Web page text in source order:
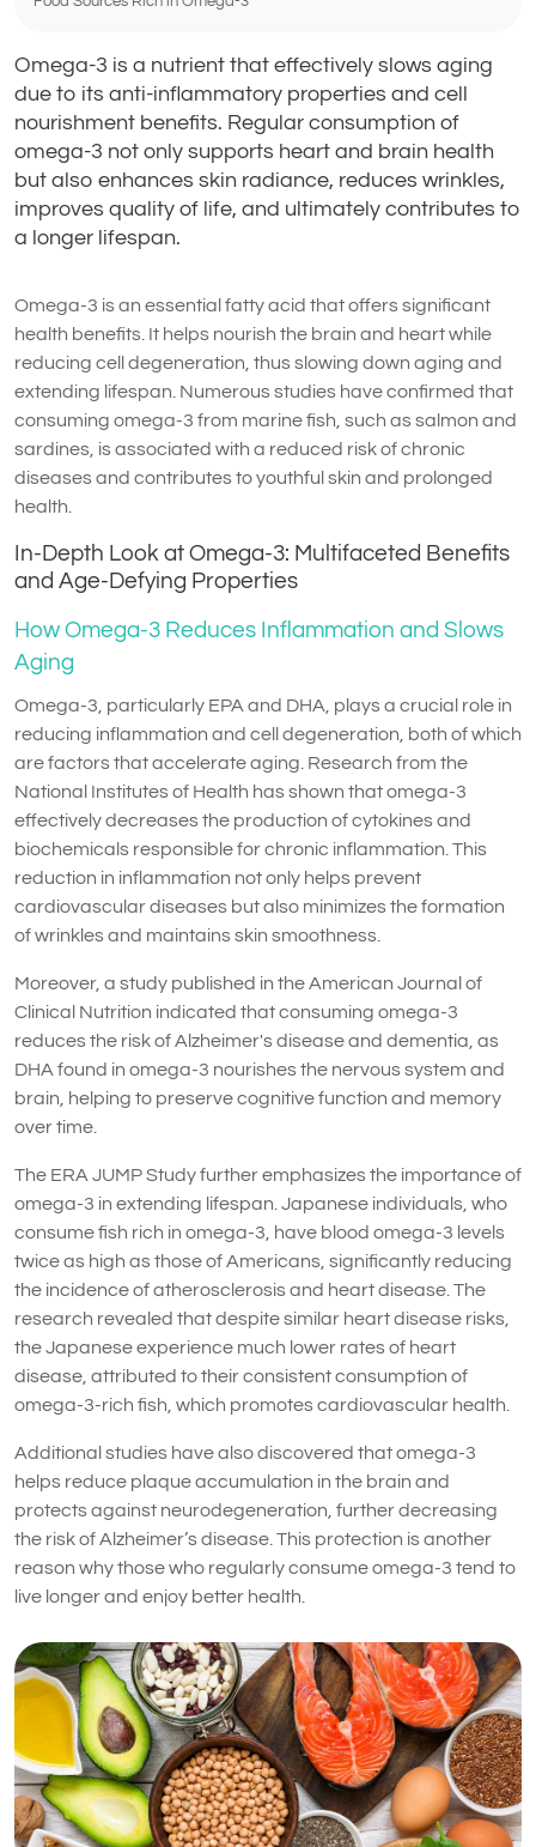
Omega-3 is a nutrient that effectively slows aging
due to its anti-inflammatory properties and cell
nourishment benefits. Regular consumption of
omega-3 not only supports heart and brain health
but also enhances skin radiance, reduces wrinkles,
improves quality of life, and ultimately contributes to
a longer lifespan.
Omega-3 is an essential fatty acid that offers significant
health benefits. It helps nourish the brain and heart while
reducing cell degeneration, thus slowing down aging and
extending lifespan. Numerous studies have confirmed that
consuming omega-3 from marine fish, such as salmon and
sardines, is associated with a reduced risk of chronic
diseases and contributes to youthful skin and prolonged
health.
In-Depth Look at Omega-3: Multifaceted Benefits
and Age-Defying Properties
How Omega-3 Reduces Inflammation and Slows
Aging
Omega-3, particularly EPA and DHA, plays a crucial role in
reducing inflammation and cell degeneration, both of which
are factors that accelerate aging. Research from the
National Institutes of Health has shown that omega-3
effectively decreases the production of cytokines and
biochemicals responsible for chronic inflammation. This
reduction in inflammation not only helps prevent
cardiovascular diseases but also minimizes the formation
of wrinkles and maintains skin smoothness.
Moreover, a study published in the American Journal of
Clinical Nutrition indicated that consuming omega-3
reduces the risk of Alzheimer's disease and dementia, as
DHA found in omega-3 nourishes the nervous system and
brain, helping to preserve cognitive function and memory
over time.
The ERA JUMP Study further emphasizes the importance of
omega-3 in extending lifespan. Japanese individuals, who
consume fish rich in omega-3, have blood omega-3 levels
twice as high as those of Americans, significantly reducing
the incidence of atherosclerosis and heart disease. The
research revealed that despite similar heart disease risks,
the Japanese experience much lower rates of heart
disease, attributed to their consistent consumption of
omega-3-rich fish, which promotes cardiovascular health.
Additional studies have also discovered that omega-3
helps reduce plaque accumulation in the brain and
protects against neurodegeneration, further decreasing
the risk of Alzheimer’s disease. This protection is another
reason why those who regularly consume omega-3 tend to
live longer and enjoy better health.